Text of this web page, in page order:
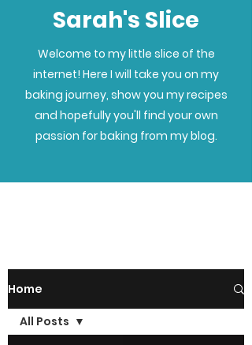
Sarah's Slice
Welcome to my little slice of the
internet! Here I will take you on my
baking journey, show you my recipes
and hopefully you'll find your own
passion for baking from my blog.
Home
All Posts